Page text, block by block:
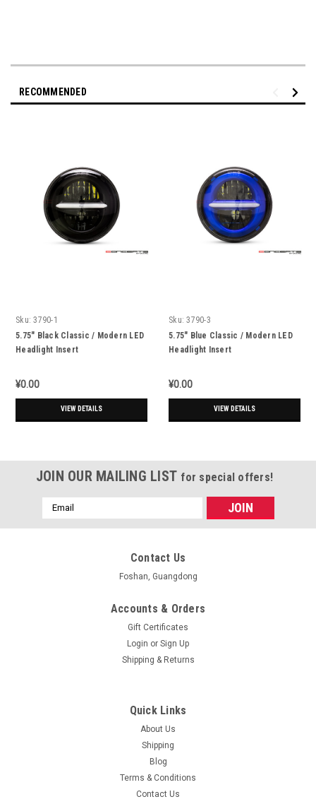
RECOMMENDED
Sku: 3790-1
5.75" Black Classic / Modern LED
Headlight Insert
¥0.00
VIEW DETAILS
Sku: 3790-3
5.75" Blue Classic / Modern LED
Headlight Insert
¥0.00
VIEW DETAILS
JOIN OUR MAILING LIST for special offers!
Email
Address
Contact Us
Foshan, Guangdong
Accounts & Orders
Gift Certificates
Login or Sign Up
Shipping & Returns
Quick Links
About Us
Shipping
Blog
Terms & Conditions
Contact Us